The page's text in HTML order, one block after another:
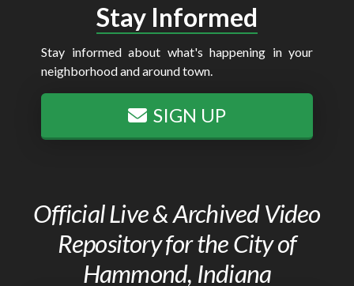
Stay Informed
Stay informed about what's happening in your
neighborhood and around town.
SIGN UP
Official Live & Archived Video
Repository for the City of
Hammond, Indiana